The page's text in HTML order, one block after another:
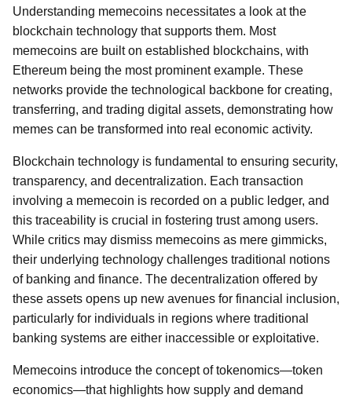
Understanding memecoins necessitates a look at the
blockchain technology that supports them. Most
memecoins are built on established blockchains, with
Ethereum being the most prominent example. These
networks provide the technological backbone for creating,
transferring, and trading digital assets, demonstrating how
memes can be transformed into real economic activity.
Blockchain technology is fundamental to ensuring security,
transparency, and decentralization. Each transaction
involving a memecoin is recorded on a public ledger, and
this traceability is crucial in fostering trust among users.
While critics may dismiss memecoins as mere gimmicks,
their underlying technology challenges traditional notions
of banking and finance. The decentralization offered by
these assets opens up new avenues for financial inclusion,
particularly for individuals in regions where traditional
banking systems are either inaccessible or exploitative.
Memecoins introduce the concept of tokenomics—token
economics—that highlights how supply and demand